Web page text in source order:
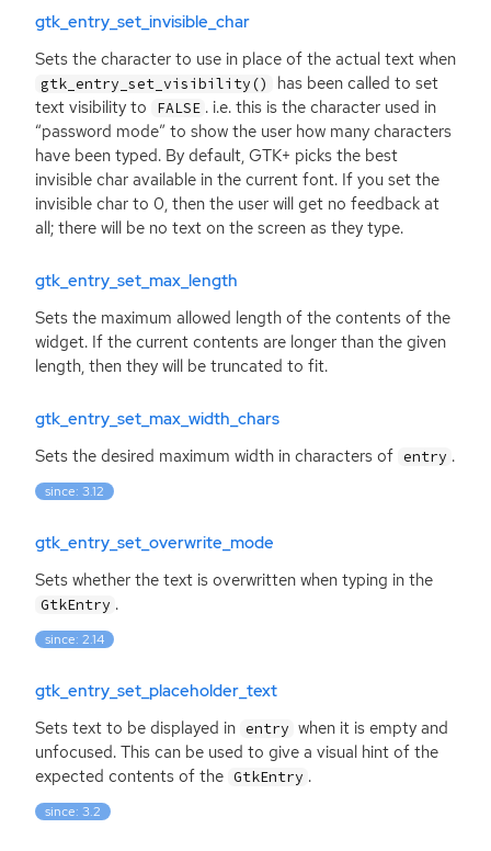
gtk_entry_set_invisible_char
Sets the character to use in place of the actual text when
gtk_entry_set_visibility()
has been called to set
text visibility to
FALSE . i.e. this is the character used in
“password mode” to show the user how many characters
have been typed. By default, GTK+ picks the best
invisible char available in the current font. If you set the
invisible char to 0, then the user will get no feedback at
all; there will be no text on the screen as they type.
gtk_entry_set_max_length
Sets the maximum allowed length of the contents of the
widget. If the current contents are longer than the given
length, then they will be truncated to fit.
gtk_entry_set_max_width_chars
Sets the desired maximum width in characters of entry .
since: 3.12
gtk_entry_set_overwrite_mode
Sets whether the text is overwritten when typing in the
GtkEntry .
since: 2.14
gtk_entry_set_placeholder_text
Sets text to be displayed in entry when it is empty and
unfocused. This can be used to give a visual hint of the
expected contents of the GtkEntry .
since: 3.2